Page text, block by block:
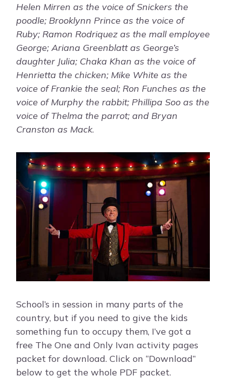
Helen Mirren as the voice of Snickers the
poodle; Brooklynn Prince as the voice of
Ruby; Ramon Rodriquez as the mall employee
George; Ariana Greenblatt as George’s
daughter Julia; Chaka Khan as the voice of
Henrietta the chicken; Mike White as the
voice of Frankie the seal; Ron Funches as the
voice of Murphy the rabbit; Phillipa Soo as the
voice of Thelma the parrot; and Bryan
Cranston as Mack.
School’s in session in many parts of the
country, but if you need to give the kids
something fun to occupy them, I’ve got a
free The One and Only Ivan activity pages
packet for download. Click on “Download”
below to get the whole PDF packet.